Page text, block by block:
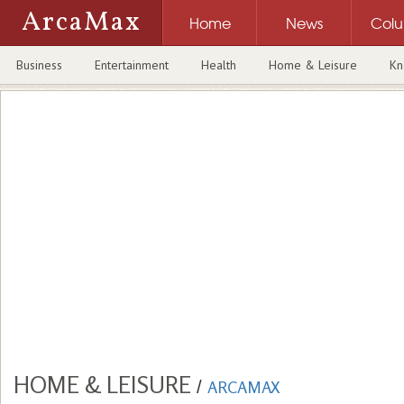
ArcaMax Home News
Business Entertainment Health Home & Leisure
HOME & LEISURE / ARCAMAX